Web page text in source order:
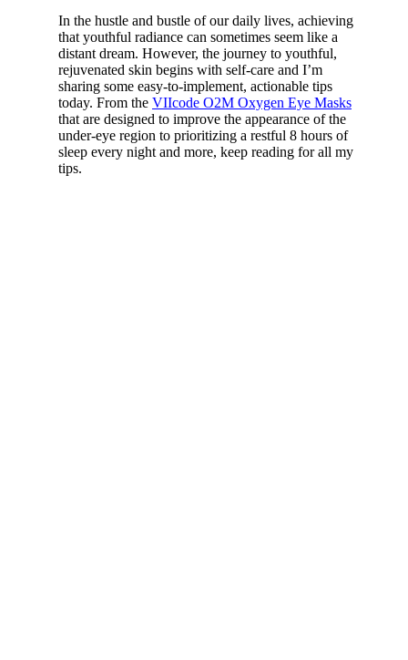
In the hustle and bustle of our daily lives, achieving
that youthful radiance can sometimes seem like a
distant dream. However, the journey to youthful,
rejuvenated skin begins with self-care and I’m
sharing some easy-to-implement, actionable tips
today. From the VIIcode O2M Oxygen Eye Masks
that are designed to improve the appearance of the
under-eye region to prioritizing a restful 8 hours of
sleep every night and more, keep reading for all my
tips.